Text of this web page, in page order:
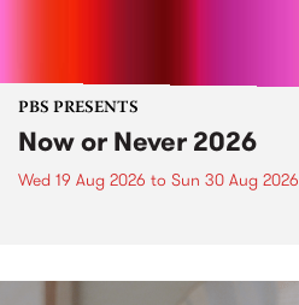
PBS PRESENTS
Now or Never 2026
Wed 19 Aug 2026 to Sun 30 Aug 2026